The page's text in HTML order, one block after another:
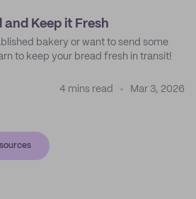
and Keep it Fresh
bakery or want to send some
to keep your bread fresh in transit!
4 mins read Mar 3, 2026